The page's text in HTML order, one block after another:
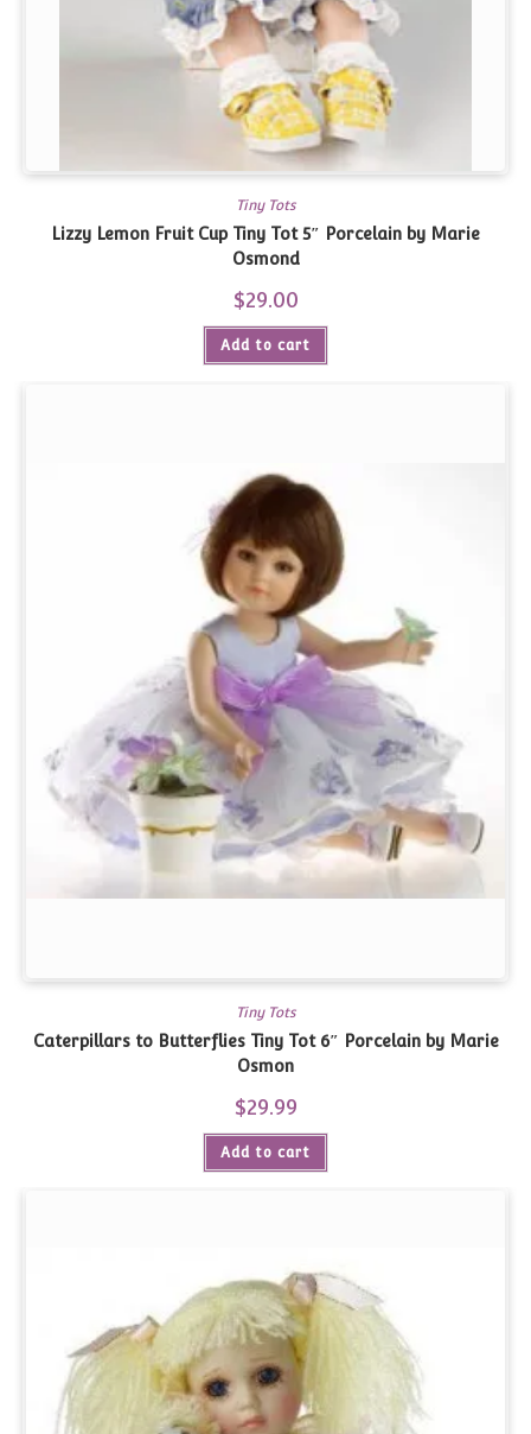
Tiny Tots
Lizzy Lemon Fruit Cup Tiny Tot 5″ Porcelain by Marie
Osmond
$29.00
Add to cart
Tiny Tots
Caterpillars to Butterflies Tiny Tot 6″ Porcelain by Marie
Osmon
$29.99
Add to cart